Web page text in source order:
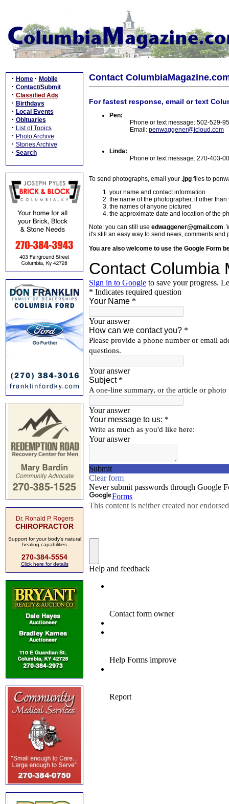
· Home · Mobile
· Contact/Submit
· Classified Ads
· Birthdays
· Local Events
· Obituaries
· List of Topics
· Photo Archive
· Stories Archive
· Search
Dr. Ronald P. Rogers
CHIROPRACTOR
Support for your body's natural
healing capabilities
270-384-5554
Click here for details
Contact
For fastest response, email or text
Pen:
Phone or text message: 502-529-
Email: penwaggener@icloud.com
Linda:
Phone or text message: 270-403-
To send photographs, email your .jpg files to
your name and contact information
the name of the photographer, if other than
the names of anyone pictured
the approximate date and location of the
Note: you can still use edwaggener@gmail.com.
it's still an easy way to send news, comments and
You are also welcome to use the Google Form